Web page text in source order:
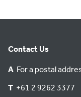
Contact Us
A For a postal
T +61 2 9262 3377